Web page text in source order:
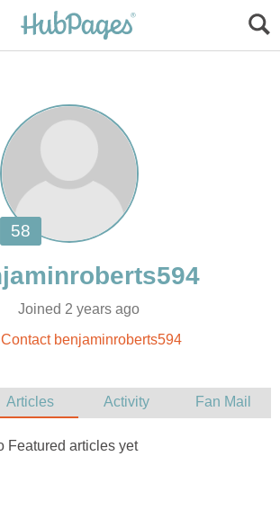
Joined 2 years ago
Contact benjaminroberts594